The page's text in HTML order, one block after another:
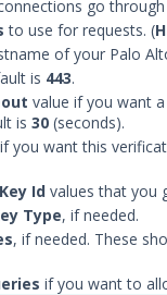
go
to use for requests. (
of your Palo
is 443.
value if you want
is 30 (seconds).
if you want this
Id values that you
Type, if needed.
, if needed. These
if you want to